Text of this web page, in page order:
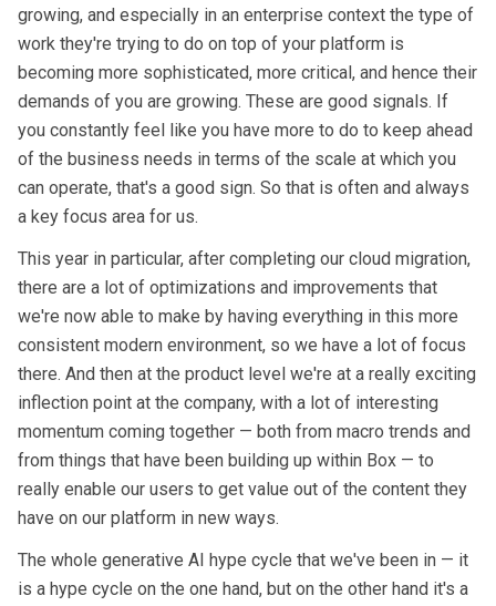
growing, and especially in an enterprise context the type of
work they're trying to do on top of your platform is
becoming more sophisticated, more critical, and hence their
demands of you are growing. These are good signals. If
you constantly feel like you have more to do to keep ahead
of the business needs in terms of the scale at which you
can operate, that's a good sign. So that is often and always
a key focus area for us.
This year in particular, after completing our cloud migration,
there are a lot of optimizations and improvements that
we're now able to make by having everything in this more
consistent modern environment, so we have a lot of focus
there. And then at the product level we're at a really exciting
inflection point at the company, with a lot of interesting
momentum coming together — both from macro trends and
from things that have been building up within Box — to
really enable our users to get value out of the content they
have on our platform in new ways.
The whole generative AI hype cycle that we've been in — it
is a hype cycle on the one hand, but on the other hand it's a